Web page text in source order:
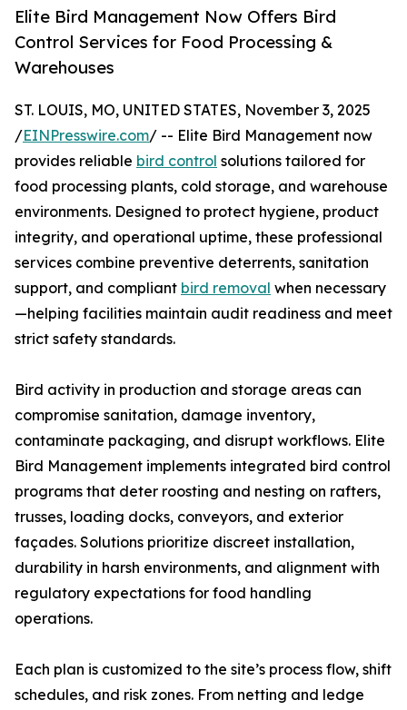
Elite Bird Management Now Offers Bird
Control Services for Food Processing &
Warehouses
ST. LOUIS, MO, UNITED STATES, November 3, 2025
/EINPresswire.com/ -- Elite Bird Management now
provides reliable bird control solutions tailored for
food processing plants, cold storage, and warehouse
environments. Designed to protect hygiene, product
integrity, and operational uptime, these professional
services combine preventive deterrents, sanitation
support, and compliant bird removal when necessary
—helping facilities maintain audit readiness and meet
strict safety standards.
Bird activity in production and storage areas can
compromise sanitation, damage inventory,
contaminate packaging, and disrupt workflows. Elite
Bird Management implements integrated bird control
programs that deter roosting and nesting on rafters,
trusses, loading docks, conveyors, and exterior
façades. Solutions prioritize discreet installation,
durability in harsh environments, and alignment with
regulatory expectations for food handling
operations.
Each plan is customized to the site’s process flow, shift
schedules, and risk zones. From netting and ledge